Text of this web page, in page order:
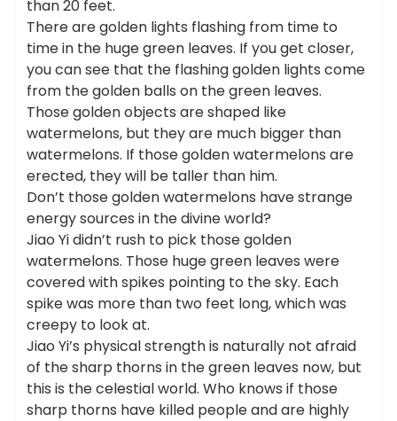
than 20 feet.
There are golden lights flashing from time to
time in the huge green leaves. If you get closer,
you can see that the flashing golden lights come
from the golden balls on the green leaves.
Those golden objects are shaped like
watermelons, but they are much bigger than
watermelons. If those golden watermelons are
erected, they will be taller than him.
Don’t those golden watermelons have strange
energy sources in the divine world?
Jiao Yi didn’t rush to pick those golden
watermelons. Those huge green leaves were
covered with spikes pointing to the sky. Each
spike was more than two feet long, which was
creepy to look at.
Jiao Yi’s physical strength is naturally not afraid
of the sharp thorns in the green leaves now, but
this is the celestial world. Who knows if those
sharp thorns have killed people and are highly